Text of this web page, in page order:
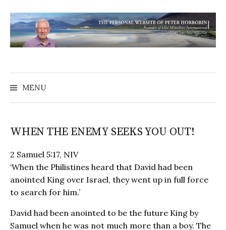
MENU
WHEN THE ENEMY SEEKS YOU OUT!
2 Samuel 5:17, NIV
‘When the Philistines heard that David had been
anointed King over Israel, they went up in full force
to search for him.’
David had been anointed to be the future King by
Samuel when he was not much more than a boy. The